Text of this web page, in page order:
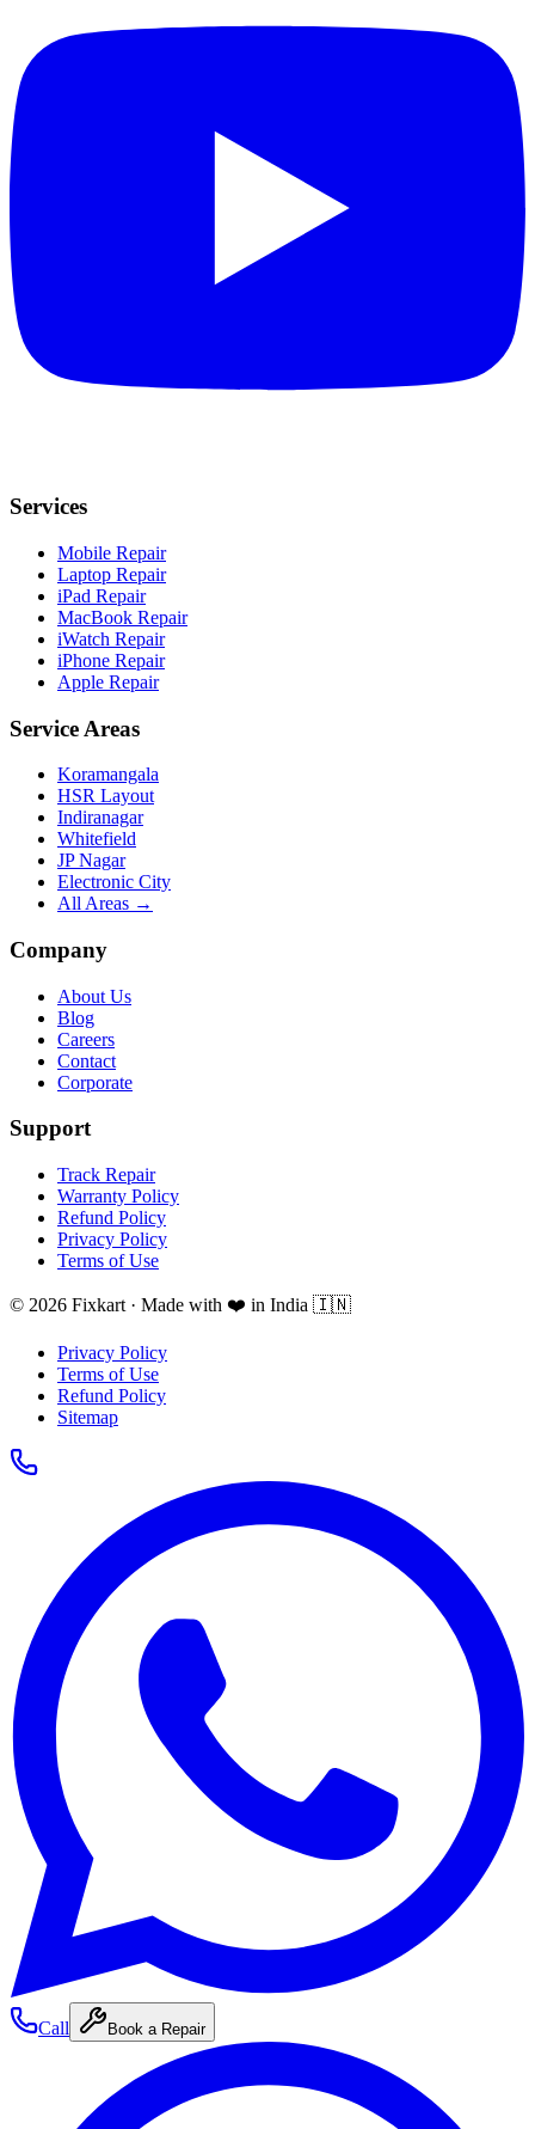
Services
Mobile Repair
Laptop Repair
iPad Repair
MacBook Repair
iWatch Repair
iPhone Repair
Apple Repair
Service Areas
Koramangala
HSR Layout
Indiranagar
Whitefield
JP Nagar
Electronic City
All Areas →
Company
About Us
Blog
Careers
Contact
Corporate
Support
Track Repair
Warranty Policy
Refund Policy
Privacy Policy
Terms of Use
© 2026 Fixkart · Made with ❤️ in India 🇮🇳
Privacy Policy
Terms of Use
Refund Policy
Sitemap
Call Book a Repair